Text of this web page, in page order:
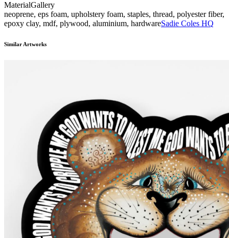
MaterialGallery
neoprene, eps foam, upholstery foam, staples, thread, polyester fiber,
epoxy clay, mdf, plywood, aluminium, hardwareSadie Coles HQ
Similar Artworks